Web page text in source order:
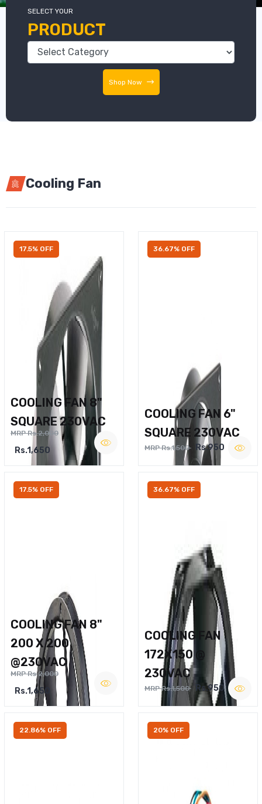
SELECT YOUR
PRODUCT
Shop Now
Cooling Fan
17.5% OFF
COOLING FAN 8"
SQUARE 230VAC
MRP Rs.2,000
Rs.1,650
36.67% OFF
COOLING FAN 6"
SQUARE 230VAC
MRP Rs.1,500 Rs.950
17.5% OFF
COOLING FAN 8"
200 X 200
@230VAC
MRP Rs.2,000
Rs.1,650
36.67% OFF
COOLING FAN
172X150 @
230VAC
MRP Rs.1,500 Rs.950
22.86% OFF 20% OFF